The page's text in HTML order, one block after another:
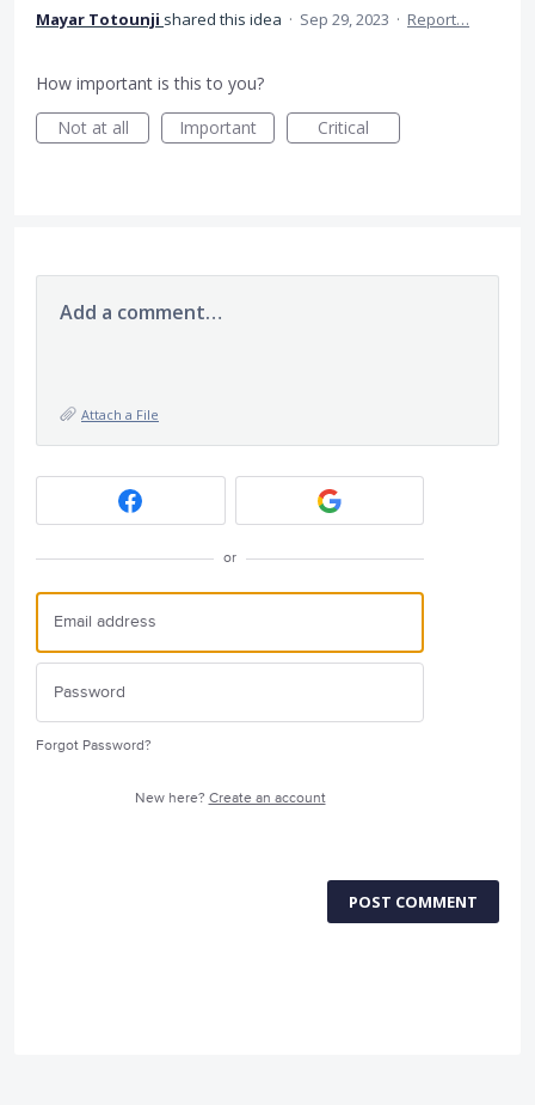
Mayar Totounji shared this idea · Sep 29, 2023 · Report…
How important is this to you?
Not at all
Important Critical
Add a comment…
Attach a File
or
Forgot Password?
New here? Create an account
POST COMMENT